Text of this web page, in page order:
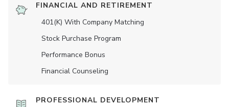
FINANCIAL AND RETIREMENT
401(K) With Company Matching
Stock Purchase Program
Performance Bonus
Financial Counseling
PROFESSIONAL DEVELOPMENT